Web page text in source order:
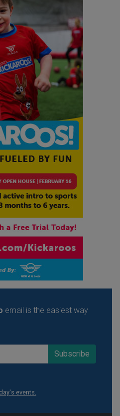
email is the easiest way
events.